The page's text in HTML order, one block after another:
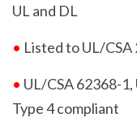
UL and DL
• Listed to UL/CSA
• UL/CSA 62368-1,
Type 4compliant